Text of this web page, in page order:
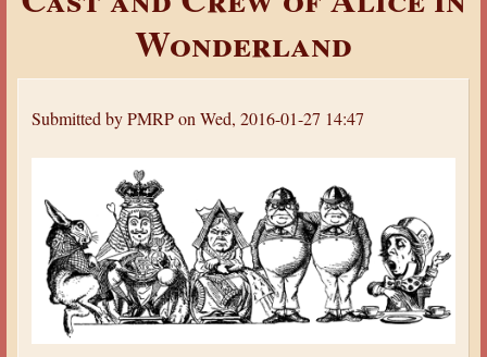
a
e
h
Wonderland
Submitted byPMRPonWed, 2016-01-27 14:47